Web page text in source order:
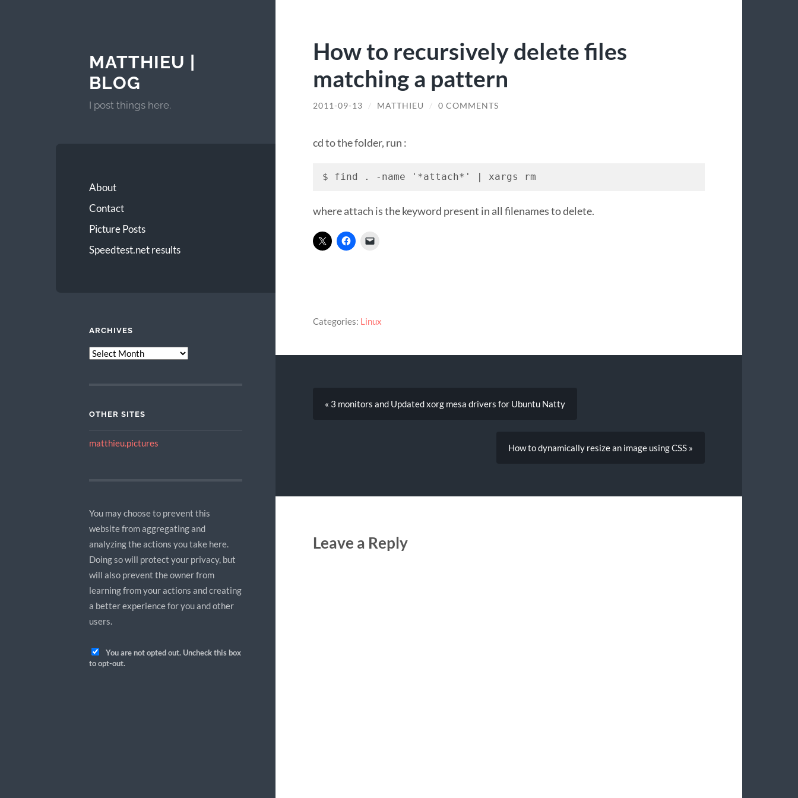
MATTHIEU |
BLOG
I post things here.
About
Contact
Picture Posts
Speedtest.net results
ARCHIVES
ARCHIVES
OTHER SITES
matthieu.pictures
You may choose to prevent this
website from aggregating and
analyzing the actions you take here.
Doing so will protect your privacy, but
will also prevent the owner from
learning from your actions and creating
a better experience for you and other
users.
You are not opted out. Uncheck this box
to opt-out.
How to recursively delete files
matching a pattern
2011-09-13 / MATTHIEU / 0 COMMENTS
cd to the folder, run :
$ find . -name '*attach*' | xargs rm
where attach is the keyword present in all filenames to delete.
Categories: Linux
« 3 monitors and Updated xorg mesa drivers for Ubuntu Natty
How to dynamically resize an image using CSS »
Leave a Reply